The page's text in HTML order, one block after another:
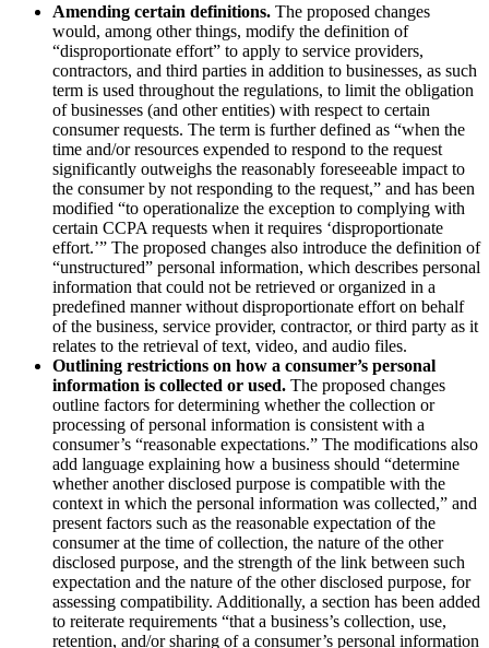
Amending certain definitions. The proposed changes
would, among other things, modify the definition of
“disproportionate effort” to apply to service providers,
contractors, and third parties in addition to businesses, as such
term is used throughout the regulations, to limit the obligation
of businesses (and other entities) with respect to certain
consumer requests. The term is further defined as “when the
time and/or resources expended to respond to the request
significantly outweighs the reasonably foreseeable impact to
the consumer by not responding to the request,” and has been
modified “to operationalize the exception to complying with
certain CCPA requests when it requires ‘disproportionate
effort.’” The proposed changes also introduce the definition of
“unstructured” personal information, which describes personal
information that could not be retrieved or organized in a
predefined manner without disproportionate effort on behalf
of the business, service provider, contractor, or third party as it
relates to the retrieval of text, video, and audio files.
Outlining restrictions on how a consumer’s personal
information is collected or used. The proposed changes
outline factors for determining whether the collection or
processing of personal information is consistent with a
consumer’s “reasonable expectations.” The modifications also
add language explaining how a business should “determine
whether another disclosed purpose is compatible with the
context in which the personal information was collected,” and
present factors such as the reasonable expectation of the
consumer at the time of collection, the nature of the other
disclosed purpose, and the strength of the link between such
expectation and the nature of the other disclosed purpose, for
assessing compatibility. Additionally, a section has been added
to reiterate requirements “that a business’s collection, use,
retention, and/or sharing of a consumer’s personal information